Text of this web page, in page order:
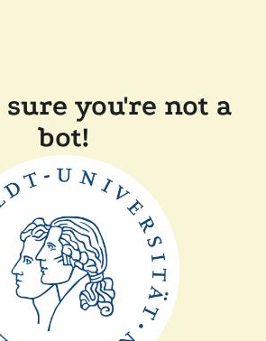
you're not a
bot!